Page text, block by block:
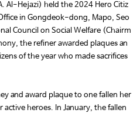
Al-Hejazi) held the 2024 Hero Citiz
in Gongdeok-dong, Mapo, Seo
Council on Social Welfare (Chairm
the refiner awarded plaques an
of the year who made sacrifices
and award plaque to one fallen her
heroes. In January, the fallen